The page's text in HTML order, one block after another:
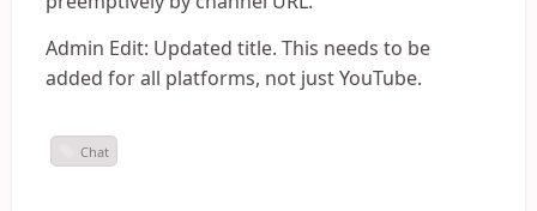
Admin Edit: Updated title. This needs to be
added for all platforms, not just YouTube.
Chat